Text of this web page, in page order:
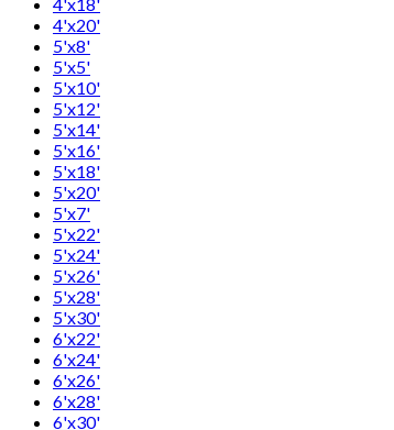
4'x20'
5'x8'
5'x5'
5'x10'
5'x12'
5'x14'
5'x16'
5'x18'
5'x20'
5'x7'
5'x22'
5'x24'
5'x26'
5'x28'
5'x30'
6'x22'
6'x24'
6'x26'
6'x28'
6'x30'